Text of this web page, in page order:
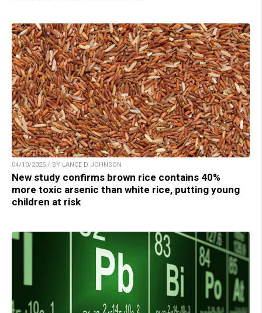
04/10/2025 / BY LANCE D JOHNSON
New study confirms brown rice contains 40%
more toxic arsenic than white rice, putting young
children at risk